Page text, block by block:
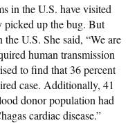
in the U.S. have visited
picked up the bug. But
U.S. She said, “We are
human transmission
to find that 36 percent
case. Additionally, 41
donor population had
cardiac disease.”